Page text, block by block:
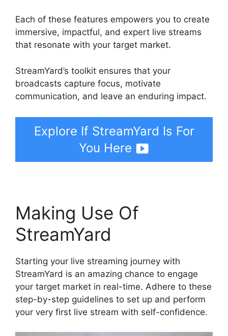
Each of these features empowers you to create
immersive, impactful, and expert live streams
that resonate with your target market.
StreamYard’s toolkit ensures that your
broadcasts capture focus, motivate
communication, and leave an enduring impact.
Explore If StreamYard Is For
You Here
Making Use Of
StreamYard
Starting your live streaming journey with
StreamYard is an amazing chance to engage
your target market in real-time. Adhere to these
step-by-step guidelines to set up and perform
your very first live stream with self-confidence.